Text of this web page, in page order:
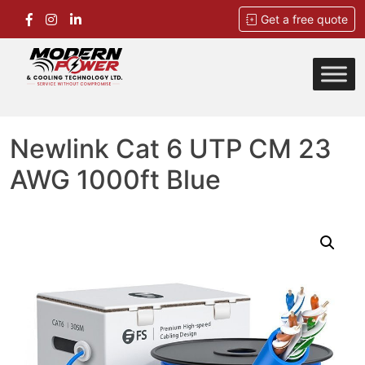
Get a free quote
content
Newlink Cat 6 UTP CM 23
AWG 1000ft Blue